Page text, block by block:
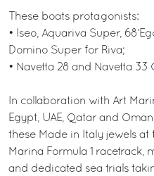
These boats protagonists:
• Iseo, Aquariva Super,
Domino Super for Riva;
• Navetta 28 and Navetta 33
In collaboration with Art
Egypt, UAE, Qatar and
these Made in Italy jewels at
Marina Formula 1 racetrack,
and dedicated sea trials